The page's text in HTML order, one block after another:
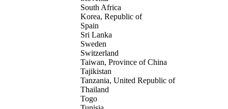
South Africa
Korea, Republic of
Spain
Sri Lanka
Sweden
Switzerland
Taiwan, Province of China
Tajikistan
Tanzania, United Republic of
Thailand
Togo